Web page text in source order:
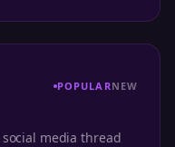
POPULARNEW
media thread